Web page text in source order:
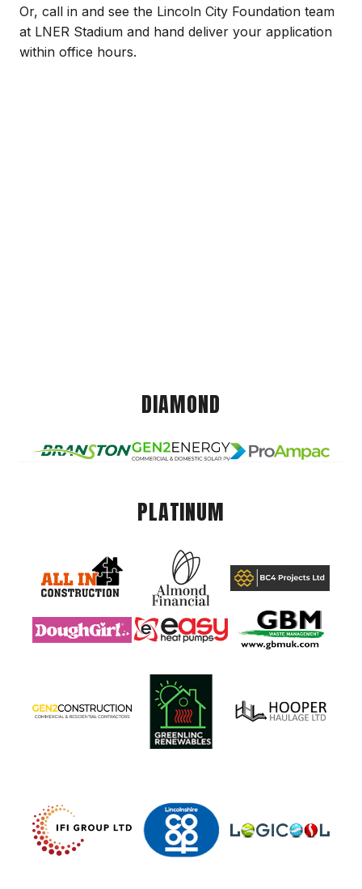
Or, call in and see the Lincoln City Foundation team
at LNER Stadium and hand deliver your application
within office hours.
DIAMOND
PLATINUM